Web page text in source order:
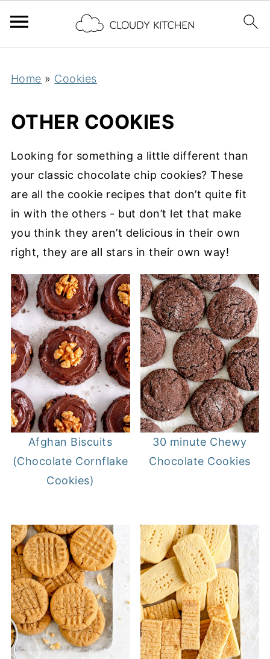
Home » Cookies
OTHER COOKIES
Looking for something a little different than
your classic chocolate chip cookies? These
are all the cookie recipes that don’t quite fit
in with the others - but don’t let that make
you think they aren’t delicious in their own
right, they are all stars in their own way!
Afghan Biscuits
(Chocolate Cornflake
Cookies)
30 minute Chewy
Chocolate Cookies